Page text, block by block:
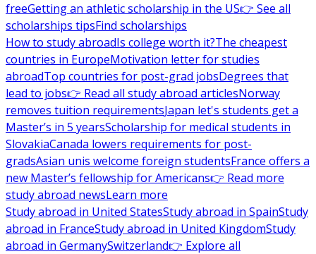
freeGetting an athletic scholarship in the US👉 See all
scholarships tipsFind scholarships
How to study abroadIs college worth it?The cheapest
countries in EuropeMotivation letter for studies
abroadTop countries for post-grad jobsDegrees that
lead to jobs👉 Read all study abroad articlesNorway
removes tuition requirementsJapan let's students get a
Master’s in 5 yearsScholarship for medical students in
SlovakiaCanada lowers requirements for post-
gradsAsian unis welcome foreign studentsFrance offers a
new Master’s fellowship for Americans👉 Read more
study abroad newsLearn more
Study abroad in United StatesStudy abroad in SpainStudy
abroad in FranceStudy abroad in United KingdomStudy
abroad in GermanySwitzerland👉 Explore all